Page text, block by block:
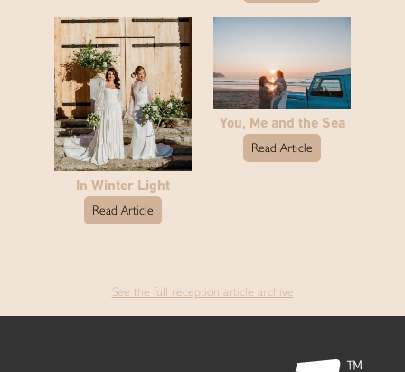
In Winter Light
Read Article
You, Me and the Sea
Read Article
See the full reception article archive